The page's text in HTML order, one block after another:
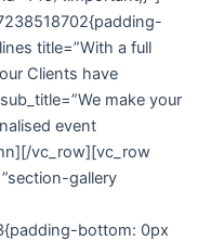
title=”With a full
Clients have
make your
event
vc_row][vc_row
gallery
bottom: 0px